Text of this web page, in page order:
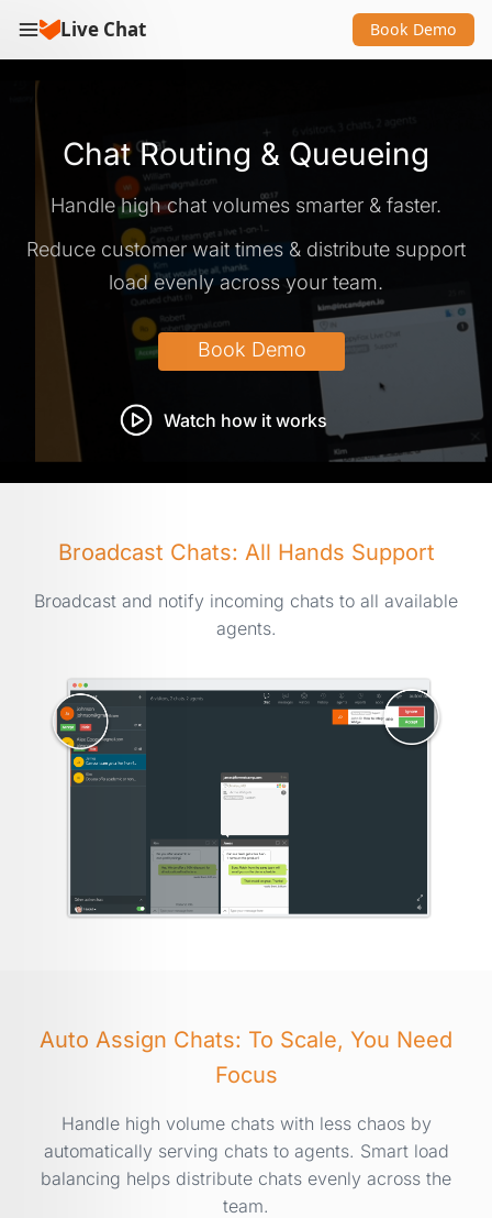
Live Chat Book Demo
Chat Routing & Queueing
Handle high chat volumes smarter & faster.
Reduce customer wait times & distribute support
load evenly across your team.
Watch how it works
Broadcast Chats: All Hands Support
Broadcast and notify incoming chats to all available
agents.
Auto Assign Chats: To Scale, You Need
Focus
Handle high volume chats with less chaos by
automatically serving chats to agents. Smart load
balancing helps distribute chats evenly across the
team.